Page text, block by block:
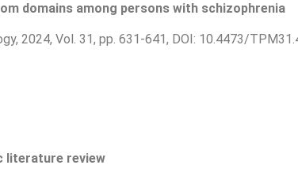
domains among persons with schizophrenia
2024, Vol. 31, pp. 631-641, DOI: 10.4473/
literature review